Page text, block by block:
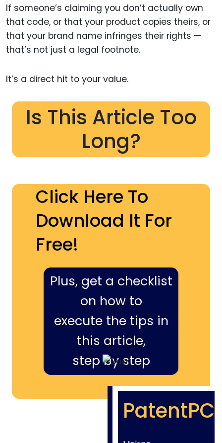
If someone’s claiming you don’t actually own
that code, or that your product copies theirs, or
that your brand name infringes their rights —
that’s not just a legal footnote.
It’s a direct hit to your value.
Is This Article Too
Long?
Click Here To
Download It For
Free!
Plus, get a checklist
on how to
execute the tips in
this article,
step by step
PatentPC